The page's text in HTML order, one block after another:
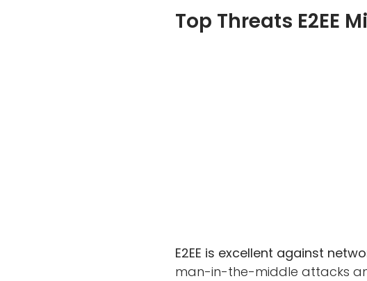
Top Threats E2EE
E2EE is excellent against
man-in-the-middle attacks